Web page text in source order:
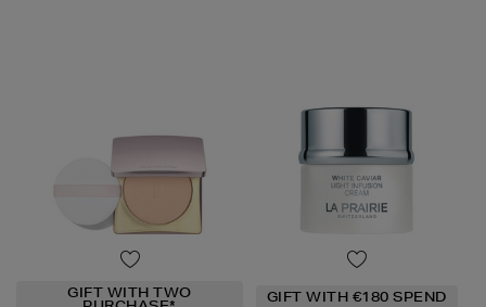
GIFT WITH TWO GIFT WITH €180 SPEND